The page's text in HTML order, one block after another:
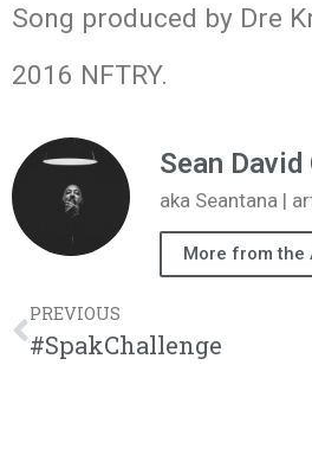
Song produced by Dre
2016 NFTRY.
Sean David
aka Seantana |
More from the
PREVIOUS
#SpakChallenge